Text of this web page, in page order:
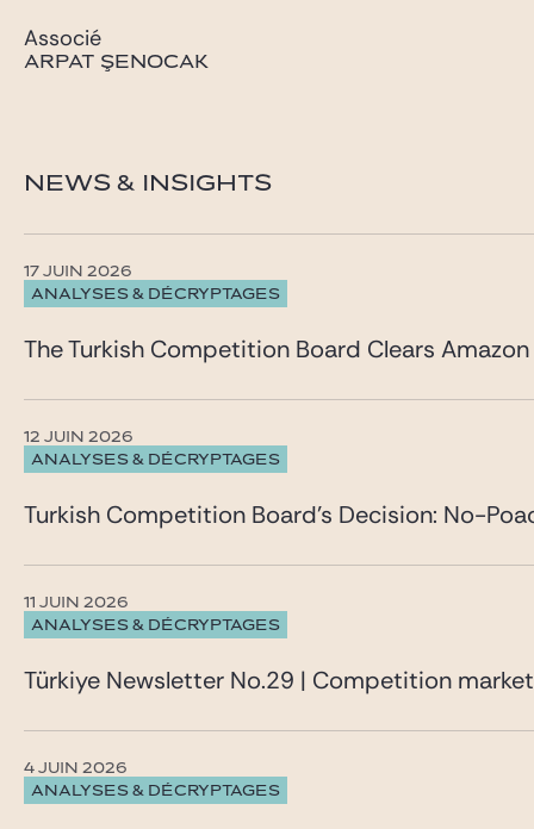
Associé
ARPAT ŞENOCAK
NEWS & INSIGHTS
ANALYSES & DÉCRYPTAGES
17 JUIN 2026
The Turkish Competition Board Clears
ANALYSES & DÉCRYPTAGES
12 JUIN 2026
Turkish Competition Board’s Decision: No-
ANALYSES & DÉCRYPTAGES
11 JUIN 2026
Türkiye Newsletter No.29 | Competition
ANALYSES & DÉCRYPTAGES
4 JUIN 2026